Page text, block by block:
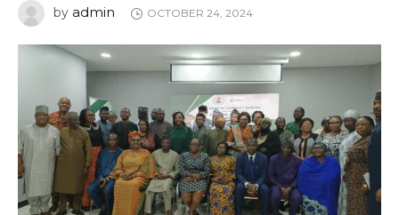
by admin OCTOBER 24, 2024